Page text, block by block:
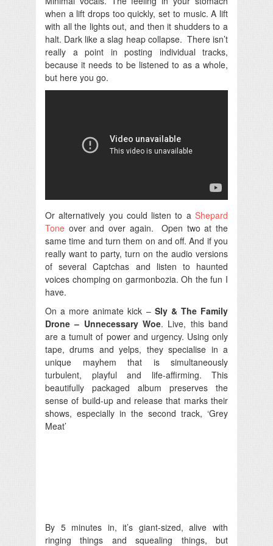
when a lift drops too quickly, set to music. A lift
with all the lights out, and then it shudders to a
halt. Dark like a slag heap collapse. There isn’t
really a point in posting individual tracks,
because it needs to be listened to as a whole,
but here you go.
Or alternatively you could listen to a Shepard
Tone over and over again. Open two at the
same time and turn them on and off. And if you
really want to party, turn on the audio versions
of several Captchas and listen to haunted
voices chomping on garmonbozia. Oh the fun I
have.
On a more animate kick – Sly & The Family
Drone – Unnecessary Woe. Live, this band
are a tumult of power and urgency. Using only
tape, drums and yelps, they specialise in a
unique mayhem that is simultaneously
turbulent, playful and life-affirming. This
beautifully packaged album preserves the
sense of build-up and release that marks their
shows, especially in the second track, ‘Grey
Meat’
By 5 minutes in, it’s giant-sized, alive with
ringing things and squealing things, but